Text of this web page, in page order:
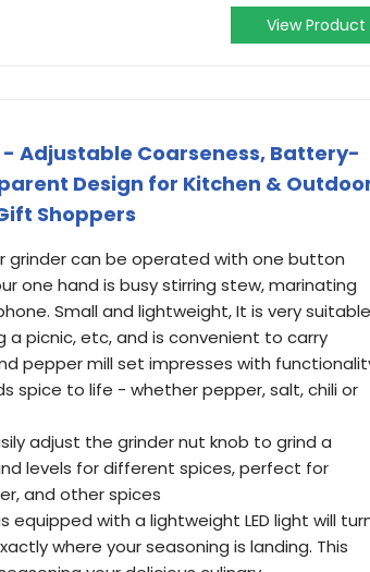
View Product
Adjustable Coarseness, Battery-
Design for Kitchen &
Shoppers
grinder can be operated with one button
one hand is busy stirring stew, marinating
Small and lightweight, It is very suitable
a picnic, etc, and is convenient to carry
pepper mill set impresses with
spice to life - whether pepper, salt, chili or
adjust the grinder nut knob to grind a
levels for different spices, perfect for
and other spices
equipped with a lightweight LED light will
where your seasoning is landing. This